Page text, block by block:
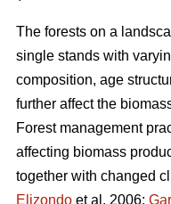
The forests on a
single stands with
composition, age
further affect the
Forest management
affecting biomass
together with changed
Elizondo et al. 2006;